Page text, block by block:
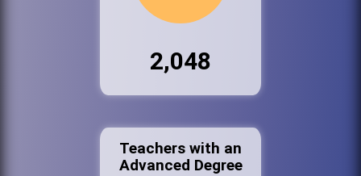
2,048
Teachers with an
Advanced Degree